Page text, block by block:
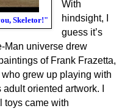
Skeletor!"
With
hindsight, I
guess it’s
Man universe drew
of Frank Frazetta,
grew up playing with
oriented artwork. I
toys came with